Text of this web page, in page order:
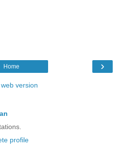
›
Home
version
profile